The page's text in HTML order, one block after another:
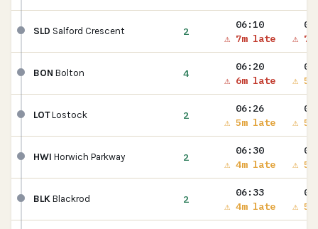
SLD Salford Crescent 2
06:10
⚠ 7m late
⚠
BON Bolton 4
06:20
⚠ 6m late
⚠
LOTLostock 2
06:26
⚠ 5m late
⚠
HWI Horwich Parkway 2
06:30
⚠ 4m late
⚠
BLK Blackrod 2
06:33
⚠ 4m late
⚠